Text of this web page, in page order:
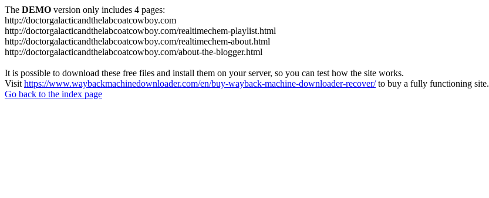
The DEMO version only includes 4 pages:
http://doctorgalacticandthelabcoatcowboy.com
http://doctorgalacticandthelabcoatcowboy.com/realtimechem-playlist.html
http://doctorgalacticandthelabcoatcowboy.com/realtimechem-about.html
http://doctorgalacticandthelabcoatcowboy.com/about-the-blogger.html
It is possible to download these free files and install them on your server, so you can test how the site works.
Visit https://www.waybackmachinedownloader.com/en/buy-wayback-machine-downloader-recover/to buy a fully functioning site.
Go back to the index page